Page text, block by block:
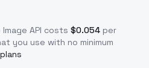
API costs $0.054 per
you use with no minimum